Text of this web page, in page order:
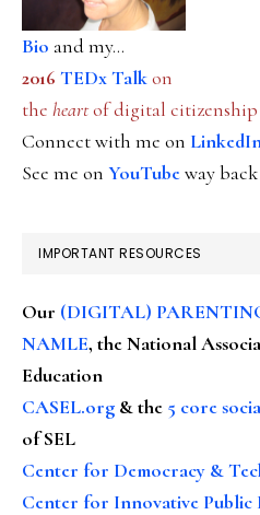
Bio and my...
2016 TEDx Talkon
the heartof digital citizenship
Connect with me on
See me on YouTubeway back
IMPORTANT RESOURCES
Our (DIGITAL)
NAMLE, the National
Education
CASEL.org & the 5 core
of SEL
Center for Democracy &
Center for Innovative Public